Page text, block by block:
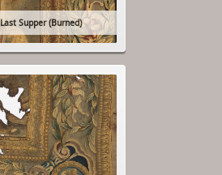
Last Supper (Burned)